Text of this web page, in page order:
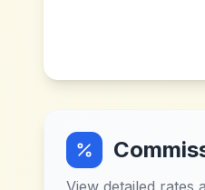
View detailed rates